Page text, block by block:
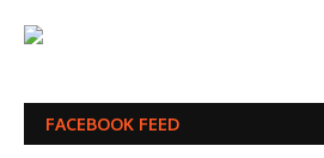
FACEBOOK FEED